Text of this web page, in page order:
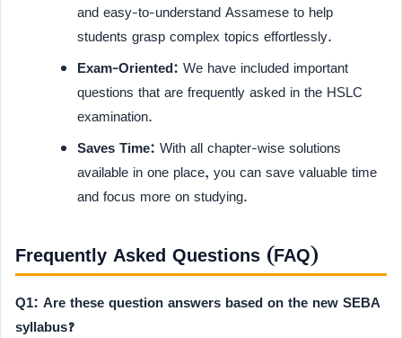
and easy-to-understand Assamese to help
students grasp complex topics effortlessly.
Exam-Oriented: We have included important
questions that are frequently asked in the HSLC
examination.
Saves Time: With all chapter-wise solutions
available in one place, you can save valuable time
and focus more on studying.
Frequently Asked Questions (FAQ)
Q1: Are these question answers based on the new SEBA
syllabus?